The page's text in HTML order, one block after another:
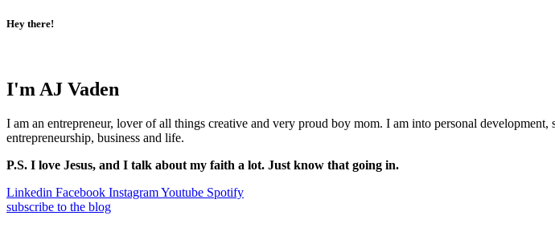
Hey there!
I'm AJ Vaden
I am an entrepreneur, lover of all things creative and very proud boy mom. I am into personal
entrepreneurship, business and life.
P.S. I love Jesus, and I talk about my faith a lot. Just know that going in.
Linkedin Facebook InstagramYoutube Spotify
subscribe to the blog